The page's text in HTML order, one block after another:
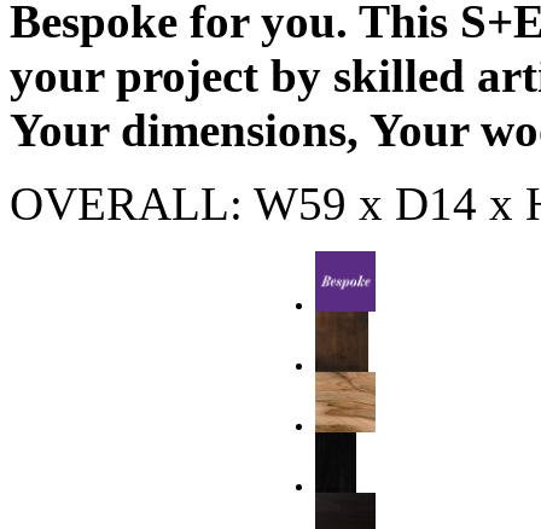
Bespoke for you. This
your project by skilled
Your dimensions, Your
OVERALL: W59 x D14 x